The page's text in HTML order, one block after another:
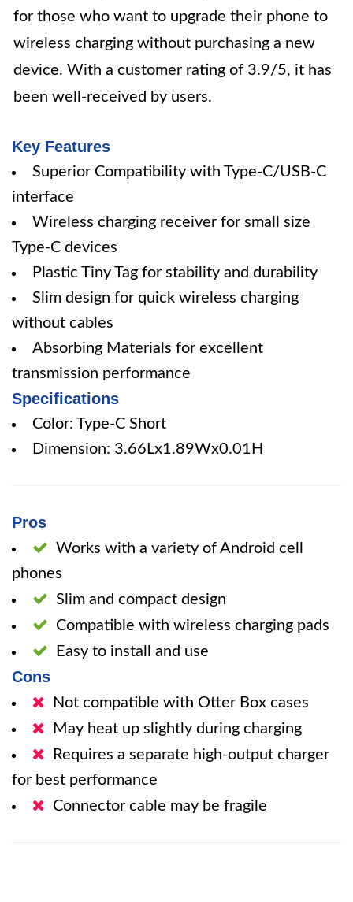
for those who want to upgrade their phone to
wireless charging without purchasing a new
device. With a customer rating of 3.9/5, it has
been well-received by users.
Key Features
Superior Compatibility with Type-C/USB-C
interface
Wireless charging receiver for small size
Type-C devices
Plastic Tiny Tag for stability and durability
Slim design for quick wireless charging
without cables
Absorbing Materials for excellent
transmission performance
Specifications
Color: Type-C Short
Dimension: 3.66Lx1.89Wx0.01H
Pros
Works with a variety of Android cell
phones
Slim and compact design
Compatible with wireless charging pads
Easy to install and use
Cons
Not compatible with Otter Box cases
May heat up slightly during charging
Requires a separate high-output charger
for best performance
Connector cable may be fragile